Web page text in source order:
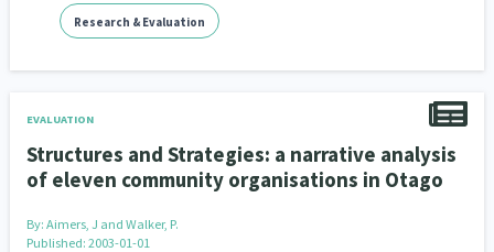
Research & Evaluation
EVALUATION
Structures and Strategies: a narrative analysis
of eleven community organisations in Otago
By: Aimers, J and Walker, P.
Published: 2003-01-01